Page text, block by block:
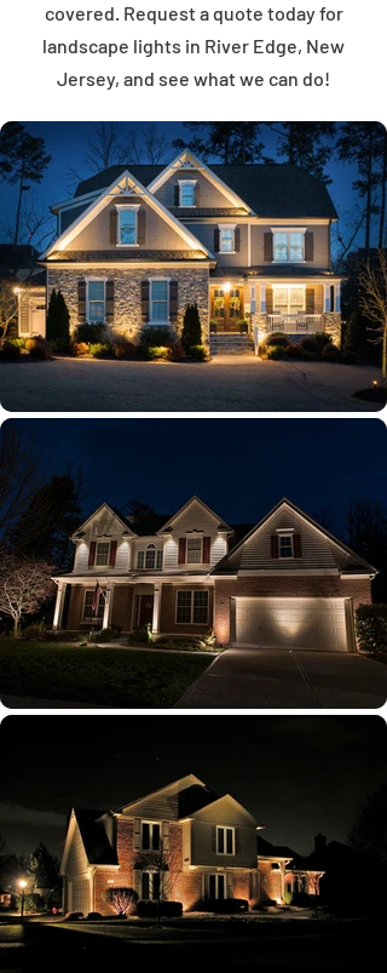
covered. Request a quote today for
landscape lights in River Edge, New
Jersey, and see what we can do!